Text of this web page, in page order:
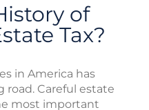
of
Tax?
in America has
road. Careful estate
most important